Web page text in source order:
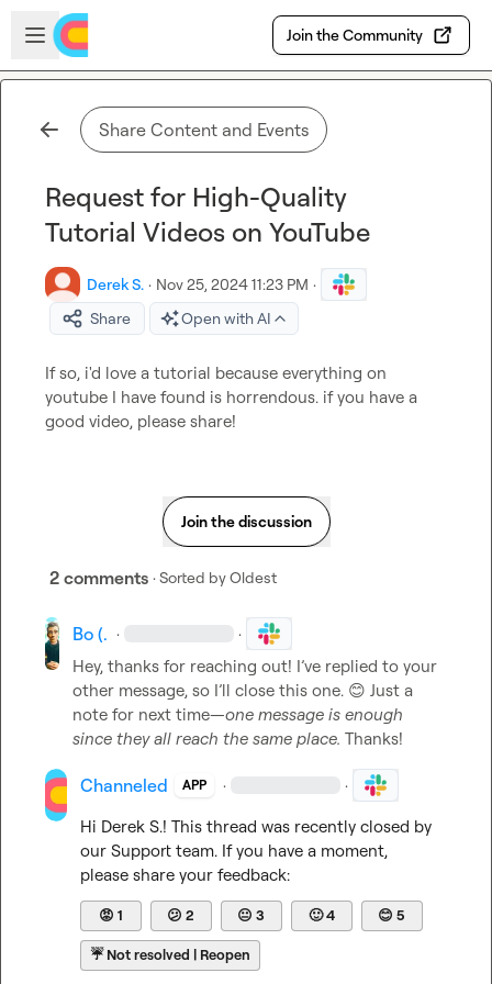
Skip to main content
Open sidebar
Join the Community
Share Content and Events
Request for High-Quality
Tutorial Videos on YouTube
Derek S. · Nov 25, 2024 11:23 PM ·
Share
Open with AI
If so, i'd love a tutorial because everything on
youtube I have found is horrendous. if you have a
good video, please share!
Join the discussion
2 comments · Sorted byOldest
Bo (. · ·
Hey, thanks for reaching out! I’ve replied to your
other message, so I’ll close this one. 😊 Just a
note for next time—one message is enough
since they all reach the same place. Thanks!
Channeled APP · ·
Hi Derek S.! This thread was recently closed by
our Support team. If you have a moment,
please share your feedback:
😡 1 😕 2 😐 3 🙂4 😊 5
☔Not resolved | Reopen